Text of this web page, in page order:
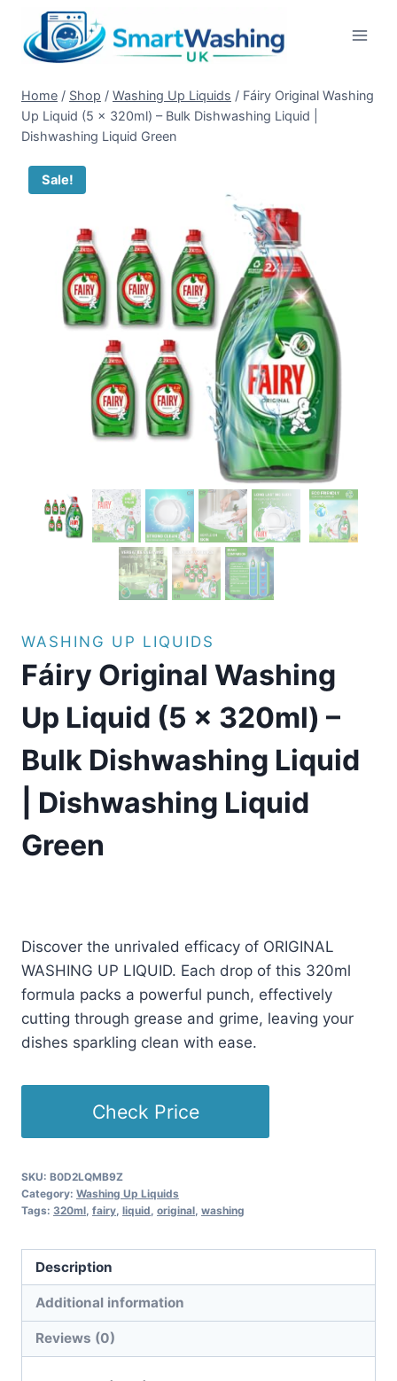
content
Home / Shop / Washing Up Liquids / Fáiry Original Washing
Up Liquid (5 x 320ml) – Bulk Dishwashing Liquid |
Dishwashing Liquid Green
Sale!
WASHING UP LIQUIDS
Fáiry Original Washing
Up Liquid (5 x 320ml) –
Bulk Dishwashing Liquid
| Dishwashing Liquid
Green
was:
£11.99.
is:
£11.49.
Discover the unrivaled efficacy of ORIGINAL
WASHING UP LIQUID. Each drop of this 320ml
formula packs a powerful punch, effectively
cutting through grease and grime, leaving your
dishes sparkling clean with ease.
Check Price
SKU: B0D2LQMB9Z
Category: Washing Up Liquids
Tags: 320ml fairy liquid original washing
Description
Additional information
Reviews (0)